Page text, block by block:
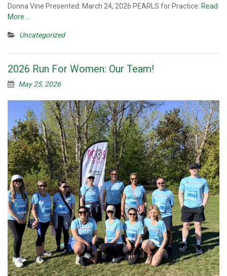
Donna Vine Presented: March 24, 2026 PEARLS for Practice: Read
More …
Uncategorized
2026 Run For Women: Our Team!
May 25, 2026